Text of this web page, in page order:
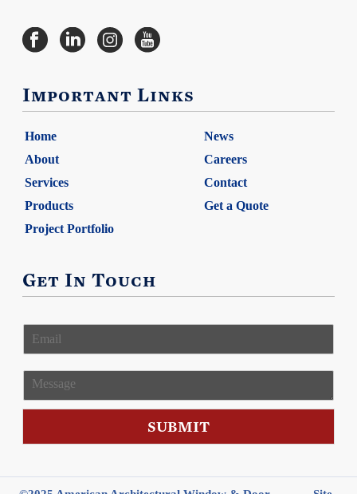
Important Links
Home
News
About
Careers
Services
Contact
Products
Get a Quote
Project Portfolio
Get In Touch
E
i
*
M
s
SUBMIT